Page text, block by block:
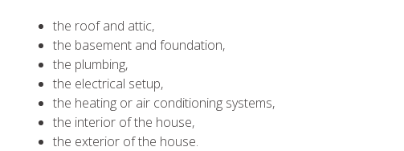
the roof and attic,
the basement and foundation,
the plumbing,
the electrical setup,
the heating or air conditioning systems,
the interior of the house,
the exterior of the house.